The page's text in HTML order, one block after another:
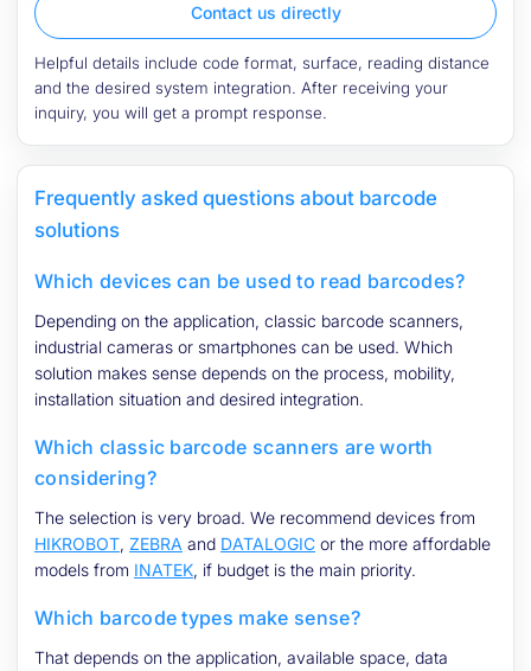
Contact us directly
Helpful details include code format, surface, reading distance
and the desired system integration. After receiving your
inquiry, you will get a prompt response.
Frequently asked questions about barcode
solutions
Which devices can be used to read barcodes?
Depending on the application, classic barcode scanners,
industrial cameras or smartphones can be used. Which
solution makes sense depends on the process, mobility,
installation situation and desired integration.
Which classic barcode scanners are worth
considering?
The selection is very broad. We recommend devices from
HIKROBOT, ZEBRA and DATALOGIC or the more affordable
models from INATEK, if budget is the main priority.
Which barcode types make sense?
That depends on the application, available space, data